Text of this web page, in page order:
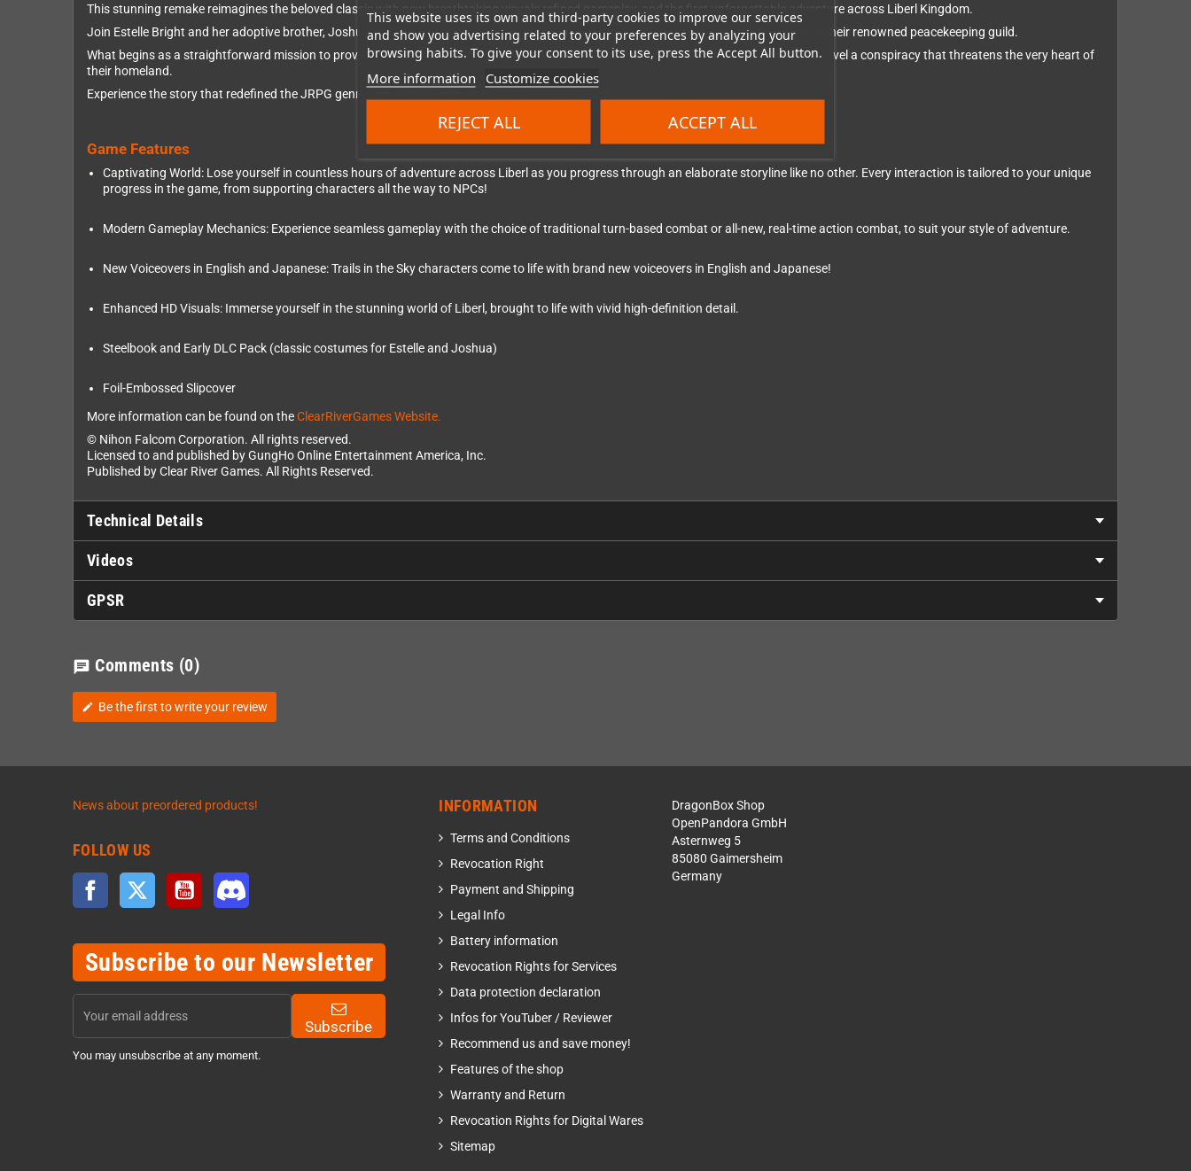
This website uses its own and third-party cookies to improve our services
and show you advertising related to your preferences by analyzing your
browsing habits. To give your consent to its use, press the Accept All button.
More information Customize cookies
REJECT ALL ACCEPT ALL
This stunning remake reimagines the beloved classic with new breathtaking visuals,refined gameplay, and the first unforgettable adventure across Liberl Kingdom.
Join Estelle Bright and her adoptive brother, Joshua, as they embark on their journey as junior bracers, determined to climb the ranks of their renowned peacekeeping guild.
What begins as a straightforward mission to prove their worth quickly evolves into a gripping adventure of intrigue and peril, as they unravel a conspiracy that threatens the very heart of
their homeland.
Experience the story that redefined the JRPG genre and set the Trails series on its legendary path!
Game Features
Captivating World: Lose yourself in countless hours of adventure across Liberl as you progress through an elaborate storyline like no other. Every interaction is tailored to your unique
progress in the game, from supporting characters all the way to NPCs!
Modern Gameplay Mechanics: Experience seamless gameplay with the choice of traditional turn-based combat or all-new, real-time action combat, to suit your style of adventure.
New Voiceovers in English and Japanese: Trails in the Sky characters come to life with brand new voiceovers in English and Japanese!
Enhanced HD Visuals: Immerse yourself in the stunning world of Liberl, brought to life with vivid high-definition detail.
Steelbook and Early DLC Pack (classic costumes for Estelle and Joshua)
Foil-Embossed Slipcover
More information can be found on theClearRiverGames Website.
© Nihon Falcom Corporation. All rights reserved.
Licensed to and published by GungHo Online Entertainment America, Inc.
Published by Clear River Games. All Rights Reserved.
Technical Details
Videos
GPSR
chat Comments (0)
edit Be the first to write your review
News about preordered products!
FOLLOW US
Facebook Twitter YouTube
Subscribe to our Newsletter
Subscribe
You may unsubscribe at any moment.
INFORMATION
Terms and Conditions
Revocation Right
Payment and Shipping
Legal Info
Battery information
Revocation Rights for Services
Data protection declaration
Infos for YouTuber / Reviewer
Recommend us and save money!
Features of the shop
Warranty and Return
Revocation Rights for Digital Wares
Sitemap
DragonBox Shop
OpenPandora GmbH
Asternweg 5
85080 Gaimersheim
Germany